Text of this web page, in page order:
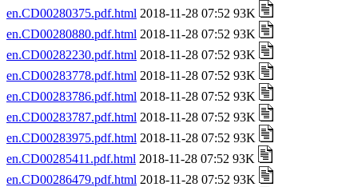
en.CD00280375.pdf.html 2018-11-28 07:52 93K
en.CD00280880.pdf.html 2018-11-28 07:52 93K
en.CD00282230.pdf.html 2018-11-28 07:52 93K
en.CD00283778.pdf.html 2018-11-28 07:52 93K
en.CD00283786.pdf.html 2018-11-28 07:52 93K
en.CD00283787.pdf.html 2018-11-28 07:52 93K
en.CD00283975.pdf.html 2018-11-28 07:52 93K
en.CD00285411.pdf.html 2018-11-28 07:52 93K
en.CD00286479.pdf.html 2018-11-28 07:52 93K